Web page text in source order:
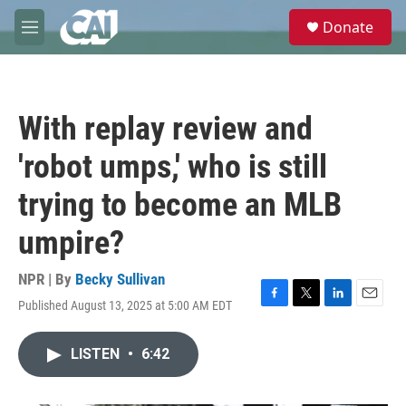
Skip to main content
M
e
e
Donate
With replay review and
'robot umps,' who is still
trying to become an MLB
umpire?
NPR | By Becky Sullivan
Published August 13, 2025 at 5:00 AM EDT
F
T
L
E
LISTEN • 6:42